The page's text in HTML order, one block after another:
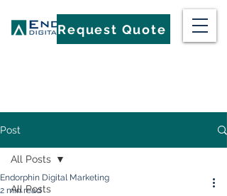
Request Quote
Post
All Posts
All Posts
Endorphin Digital Marketing
2 min read